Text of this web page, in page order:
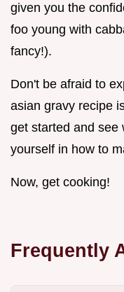
given you the
foo young with
fancy!).
Don't be afraid to
asian gravy recipe
get started and see
yourself in how to
Now, get cooking!
Frequently